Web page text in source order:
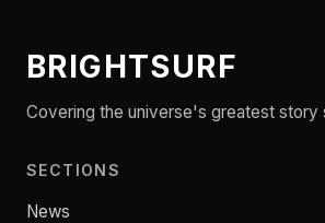
BRIGHTSURF
Covering the universe's greatest story
SECTIONS
News